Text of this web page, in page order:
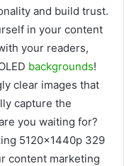
and build trust.
in your content
your readers,
backgrounds!
clear images that
capture the
you waiting for?
5120x1440p 329
content marketing